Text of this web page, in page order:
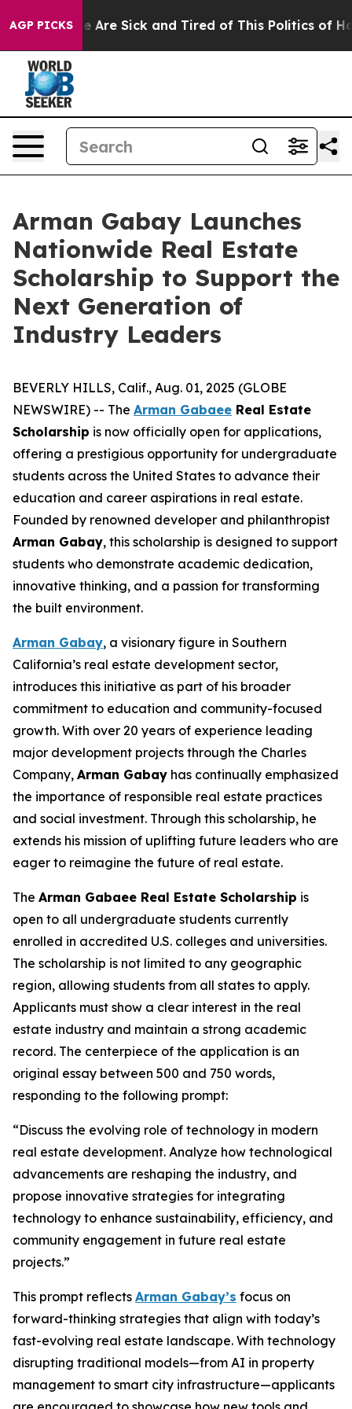
AGP PICKS
“People Are Sick and Tired of This Politics of
Arman Gabay Launches
Nationwide Real Estate
Scholarship to Support the
Next Generation of
Industry Leaders
BEVERLY HILLS, Calif., Aug. 01, 2025 (GLOBE
NEWSWIRE) -- The Arman Gabaee Real Estate
Scholarship is now officially open for applications,
offering a prestigious opportunity for undergraduate
students across the United States to advance their
education and career aspirations in real estate.
Founded by renowned developer and philanthropist
Arman Gabay, this scholarship is designed to support
students who demonstrate academic dedication,
innovative thinking, and a passion for transforming
the built environment.
Arman Gabay, a visionary figure in Southern
California’s real estate development sector,
introduces this initiative as part of his broader
commitment to education and community-focused
growth. With over 20 years of experience leading
major development projects through the Charles
Company, Arman Gabay has continually emphasized
the importance of responsible real estate practices
and social investment. Through this scholarship, he
extends his mission of uplifting future leaders who are
eager to reimagine the future of real estate.
The Arman Gabaee Real Estate Scholarship is
open to all undergraduate students currently
enrolled in accredited U.S. colleges and universities.
The scholarship is not limited to any geographic
region, allowing students from all states to apply.
Applicants must show a clear interest in the real
estate industry and maintain a strong academic
record. The centerpiece of the application is an
original essay between 500 and 750 words,
responding to the following prompt:
“Discuss the evolving role of technology in modern
real estate development. Analyze how technological
advancements are reshaping the industry, and
propose innovative strategies for integrating
technology to enhance sustainability, efficiency, and
community engagement in future real estate
projects.”
This prompt reflects Arman Gabay’s focus on
forward-thinking strategies that align with today’s
fast-evolving real estate landscape. With technology
disrupting traditional models—from AI in property
management to smart city infrastructure—applicants